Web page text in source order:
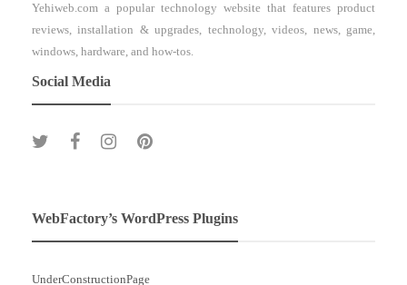
Yehiweb.com a popular technology website that features product
reviews, installation & upgrades, technology, videos, news, game,
windows, hardware, and how-tos.
Social Media
WebFactory’s WordPress Plugins
UnderConstructionPage